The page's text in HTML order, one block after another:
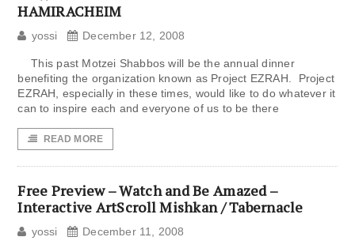
HAMIRACHEIM
yossi December 12, 2008
This past Motzei Shabbos will be the annual dinner
benefiting the organization known as Project EZRAH. Project
EZRAH, especially in these times, would like to do whatever it
can to inspire each and everyone of us to be there
READ MORE
Free Preview – Watch and Be Amazed –
Interactive ArtScroll Mishkan / Tabernacle
yossi December 11, 2008